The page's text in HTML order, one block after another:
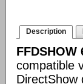
Description
FFDSHOW
compatible
DirectShow